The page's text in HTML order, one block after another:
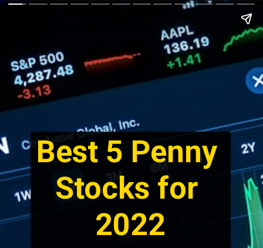
Best 5 Penny
Stocks for
2022